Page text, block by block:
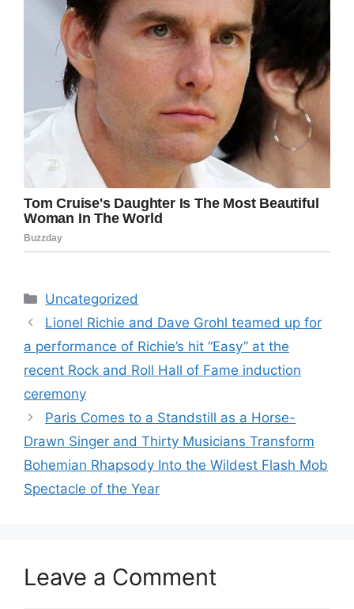
Categories
Uncategorized
Lionel Richie and Dave Grohl teamed up for
a performance of Richie’s hit “Easy” at the
recent Rock and Roll Hall of Fame induction
ceremony
Paris Comes to a Standstill as a Horse-
Drawn Singer and Thirty Musicians Transform
Bohemian Rhapsody Into the Wildest Flash Mob
Spectacle of the Year
Leave a Comment